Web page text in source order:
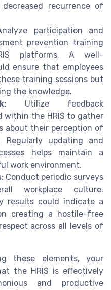
recurrence of
participation and
prevention training
platforms. A well-
ensure that employees
training sessions but
the knowledge.
Utilize feedback
within the HRIS to gather
about their perception of
Regularly updating and
helps maintain a
work environment.
Conduct periodic surveys
workplace culture.
results could indicate a
creating a hostile-free
across all levels of
these elements, your
the HRIS is effectively
and productive